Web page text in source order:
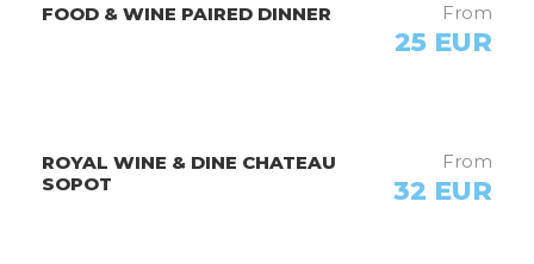
FOOD & WINE PAIRED DINNER From
25 EUR
ROYAL WINE & DINE CHATEAU
SOPOT
From
32 EUR